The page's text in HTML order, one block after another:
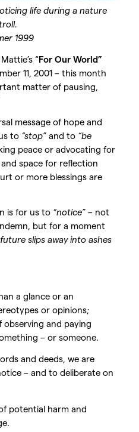
life during a nature
1999
“For Our World”
11, 2001 – this month
matter of pausing,
message of hope and
to “stop” and to “be
peace or advocating for
space for reflection
or more blessings are
is for us to “notice” – not
but for a moment
slips away into ashes
a glance or an
or opinions;
and paying
– or someone.
and deeds, we are
– and to deliberate on
potential harm and